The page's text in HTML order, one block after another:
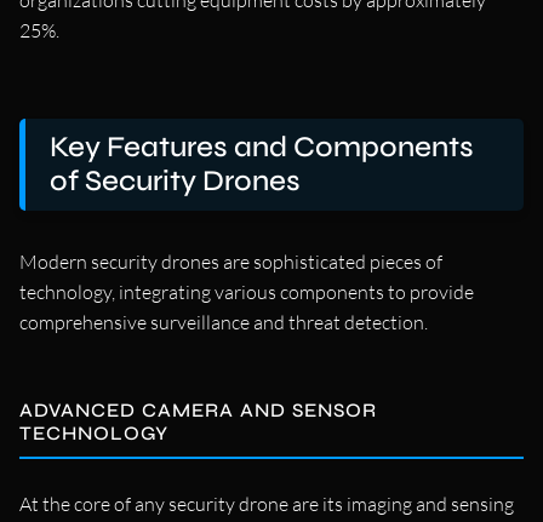
25%.
Key Features and Components
of Security Drones
Modern security drones are sophisticated pieces of
technology, integrating various components to provide
comprehensive surveillance and threat detection.
ADVANCED CAMERA AND SENSOR
TECHNOLOGY
At the core of any security drone are its imaging and sensing